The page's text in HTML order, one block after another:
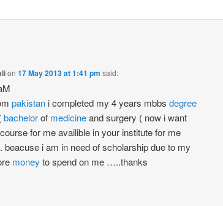
on 17 May 2013 at 1:41 pm said:
pakistani completed my 4 years mbbs degree
bachelorof medicineand surgery ( now i want
for me availible in your institute for me
beacuse i am in need of scholarship due to my
money to spend on me …..thanks